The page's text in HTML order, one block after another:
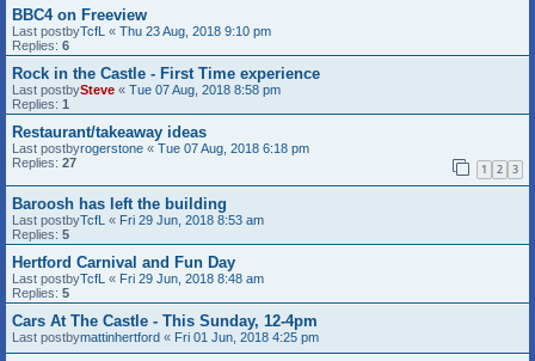
BBC4 on Freeview
Last postbyTcfL « Thu 23 Aug, 2018 9:10 pm
Replies: 6
Rock in the Castle - First Time experience
Last postbySteve « Tue 07 Aug, 2018 8:58 pm
Replies: 1
Restaurant/takeaway ideas
Last postbyrogerstone « Tue 07 Aug, 2018 6:18 pm
Replies: 27 1 2 3
Baroosh has left the building
Last postbyTcfL « Fri 29 Jun, 2018 8:53 am
Replies: 5
Hertford Carnival and Fun Day
Last postbyTcfL « Fri 29 Jun, 2018 8:48 am
Replies: 5
Cars At The Castle - This Sunday, 12-4pm
Last postbymattinhertford « Fri 01 Jun, 2018 4:25 pm